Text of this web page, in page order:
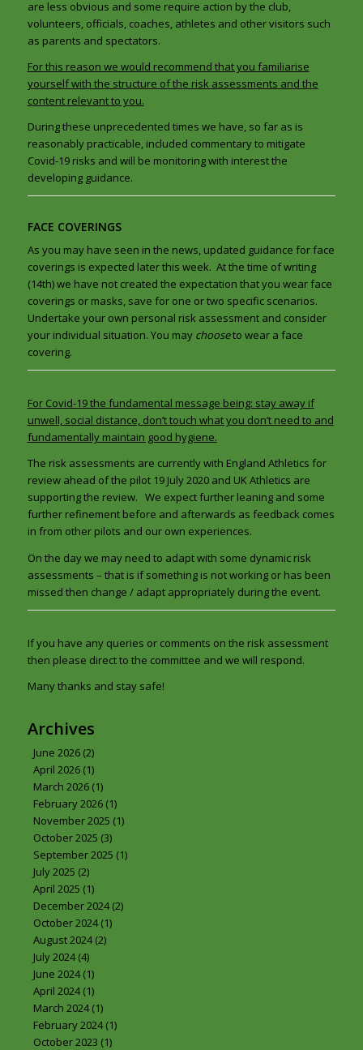
are less obvious and some require action by the club,
volunteers, officials, coaches, athletes and other visitors such
as parents and spectators.
For this reason we would recommend that you familiarise
yourself with the structure of the risk assessments and the
content relevant to you.
During these unprecedented times we have, so far as is
reasonably practicable, included commentary to mitigate
Covid-19 risks and will be monitoring with interest the
developing guidance.
FACE COVERINGS
As you may have seen in the news, updated guidance for face
coverings is expected later this week. At the time of writing
(14th) we have not created the expectation that you wear face
coverings or masks, save for one or two specific scenarios.
Undertake your own personal risk assessment and consider
your individual situation. You may chooseto wear a face
covering.
For Covid-19 the fundamental message being: stay away if
unwell, social distance, don’t touch what you don’t need to and
fundamentally maintain good hygiene.
The risk assessments are currently with England Athletics for
review ahead of the pilot 19 July 2020 and UK Athletics are
supporting the review. We expect further leaning and some
further refinement before and afterwards as feedback comes
in from other pilots and our own experiences.
On the day we may need to adapt with some dynamic risk
assessments – that is if something is not working or has been
missed then change / adapt appropriately during the event.
If you have any queries or comments on the risk assessment
then please direct to the committee and we will respond.
Many thanks and stay safe!
Archives
June 2026(2)
April 2026(1)
March 2026(1)
February 2026(1)
November 2025 (1)
October 2025 (3)
September 2025 (1)
July 2025 (2)
April 2025 (1)
December 2024(2)
October 2024(1)
August 2024(2)
July 2024(4)
June 2024(1)
April 2024(1)
March 2024(1)
February 2024(1)
October 2023 (1)